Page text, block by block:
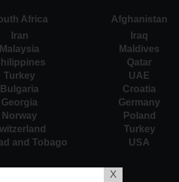
Africa Afghanistan
Iran Iraq
Malaysia Maldives
Qatar
Turkey UAE
Bulgaria Croatia
Georgia Germany
Norway Poland
Turkey
and Tobago USA
X